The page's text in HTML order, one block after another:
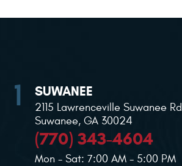
SUWANEE
2115 Lawrenceville Suwanee Rd
Suwanee, GA 30024
(770) 343-4604
Mon - Sat: 7:00 AM - 5:00 PM